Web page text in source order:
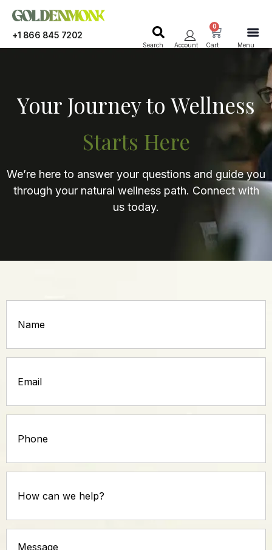
+1 866 845 7202
Menu
Cart
0
Account
Search
Your Journey to Wellness
Starts Here
We’re here to answer your questions and guide you
through your natural wellness path. Connect with
us today.
Name(Required)
Email(Required)
Phone
How
we
Message